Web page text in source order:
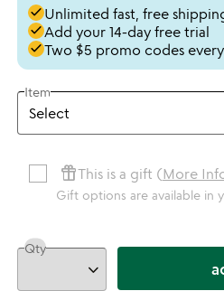
doneUnlimited fast, free
doneAdd your 14-day free trial
doneTwo $5 promo codes
Item
featured_seasonal_and_giftsThis is a gift (More
Gift options are available in
Qty